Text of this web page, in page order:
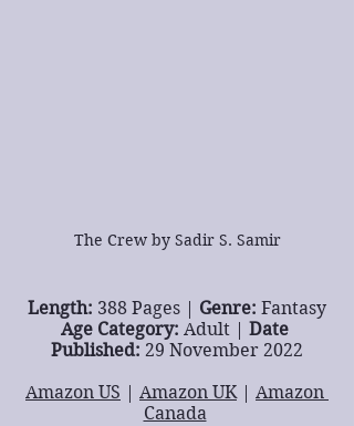
The Crew by Sadir S. Samir
Length: 388 Pages | Genre: Fantasy
Age Category: Adult | Date
Published: 29 November 2022
Amazon US | Amazon UK | Amazon
Canada